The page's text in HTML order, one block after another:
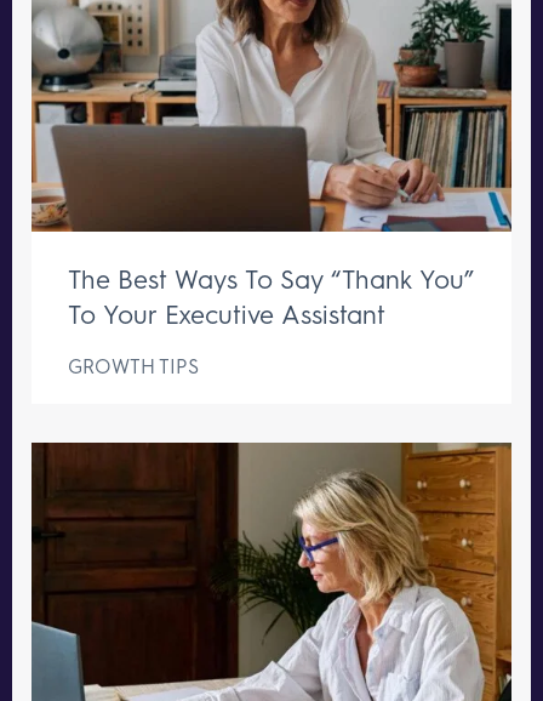
The Best Ways To Say “Thank You”
To Your Executive Assistant
GROWTH TIPS